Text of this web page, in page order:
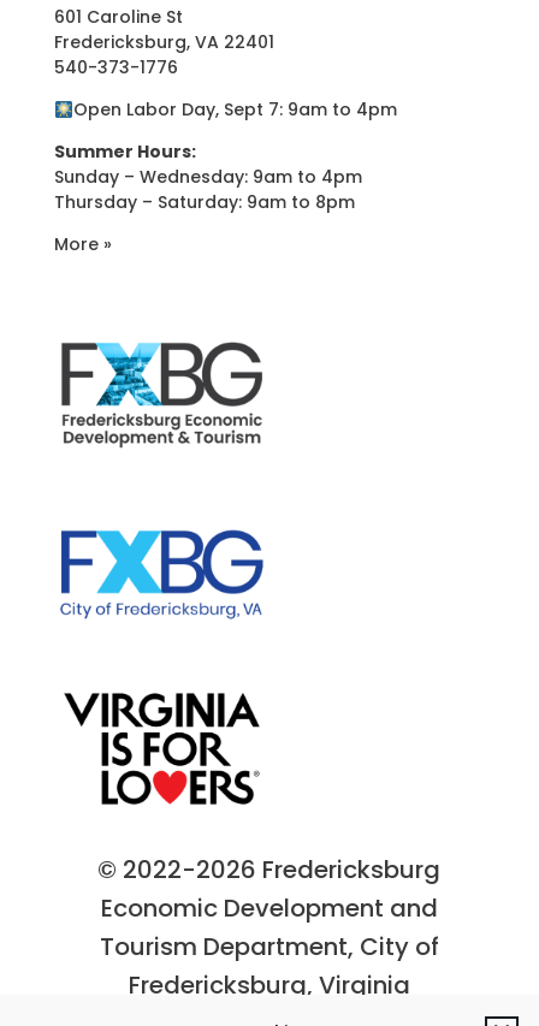
601 Caroline St
Fredericksburg, VA 22401
540-373-1776
Open Labor Day, Sept 7: 9am to 4pm
Summer Hours:
Sunday – Wednesday: 9am to 4pm
Thursday – Saturday: 9am to 8pm
More »
© 2022-2026 Fredericksburg
Economic Development and
Tourism Department, City of
Fredericksburg, Virginia